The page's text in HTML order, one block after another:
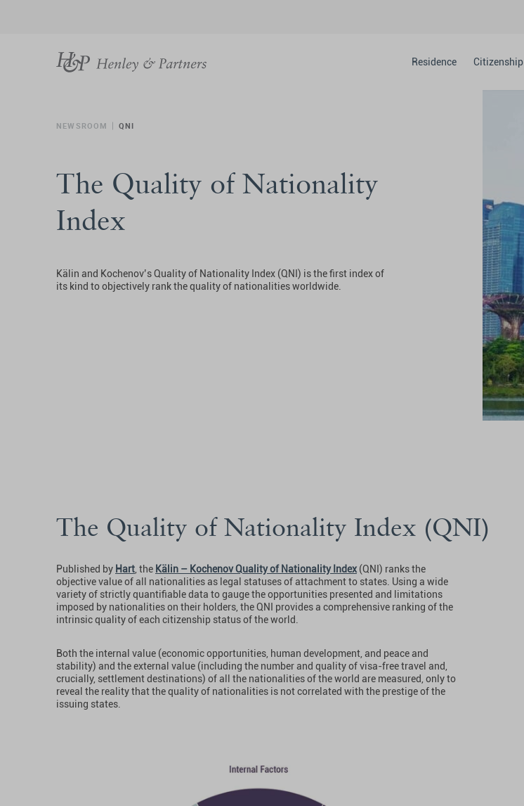
Residence Citizenship
NEWSROOM QNI
The Quality of Nationality
Index
Kälin and Kochenov’s Quality of Nationality Index (QNI) is the first index of
its kind to objectively rank the quality of nationalities worldwide.
The Quality of Nationality Index (QNI)
Published by Hart , the Kälin – Kochenov Quality of Nationality Index (QNI) ranks the
objective value of all nationalities as legal statuses of attachment to states. Using a wide
variety of strictly quantifiable data to gauge the opportunities presented and limitations
imposed by nationalities on their holders, the QNI provides a comprehensive ranking of the
intrinsic quality of each citizenship status of the world.
Both the internal value (economic opportunities, human development, and peace and
stability) and the external value (including the number and quality of visa-free travel and,
crucially, settlement destinations) of all the nationalities of the world are measured, only to
reveal the reality that the quality of nationalities is not correlated with the prestige of the
issuing states.